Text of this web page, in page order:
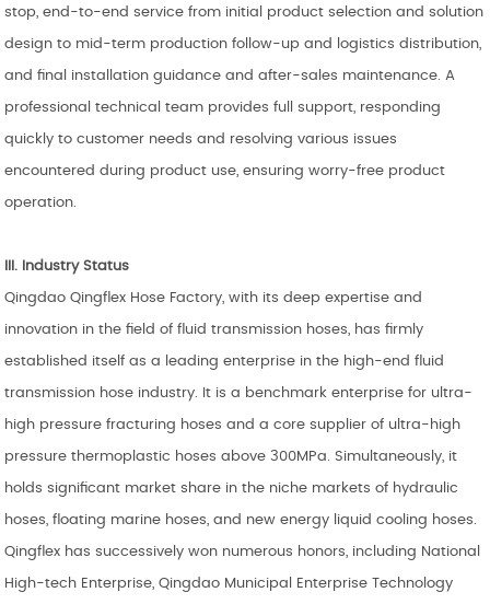
stop, end-to-end service from initial product selection and solution
design to mid-term production follow-up and logistics distribution,
and final installation guidance and after-sales maintenance. A
professional technical team provides full support, responding
quickly to customer needs and resolving various issues
encountered during product use, ensuring worry-free product
operation.
III. Industry Status
Qingdao Qingflex Hose Factory, with its deep expertise and
innovation in the field of fluid transmission hoses, has firmly
established itself as a leading enterprise in the high-end fluid
transmission hose industry. It is a benchmark enterprise for ultra-
high pressure fracturing hoses and a core supplier of ultra-high
pressure thermoplastic hoses above 300MPa. Simultaneously, it
holds significant market share in the niche markets of hydraulic
hoses, floating marine hoses, and new energy liquid cooling hoses.
Qingflex has successively won numerous honors, including National
High-tech Enterprise, Qingdao Municipal Enterprise Technology